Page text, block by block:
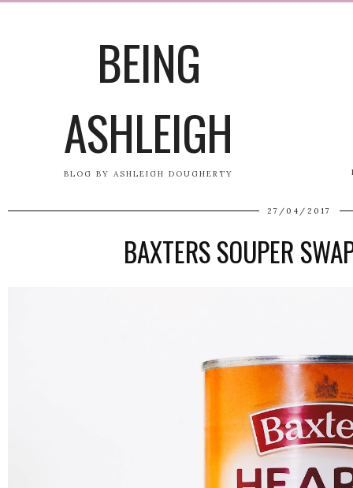
BEING
ASHLEIGH
BLOG BY ASHLEIGH DOUGHERTY
27/04/2017
BAXTERS SOUPER